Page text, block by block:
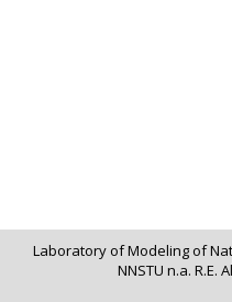
Laboratory of Modeling of
NNSTU n.a. R.E.